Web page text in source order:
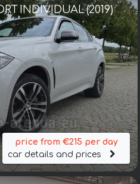
INDIVIDUAL (2019)
price from €215 per day
car details and prices